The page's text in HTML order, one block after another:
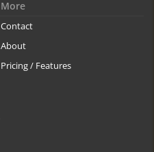
More
Contact
About
Pricing / Features